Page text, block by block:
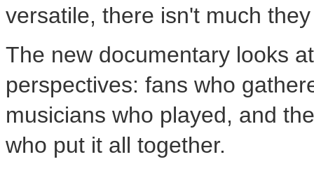
versatile, there isn't much
The new documentary looks
perspectives: fans who
musicians who played, and
who put it all together.